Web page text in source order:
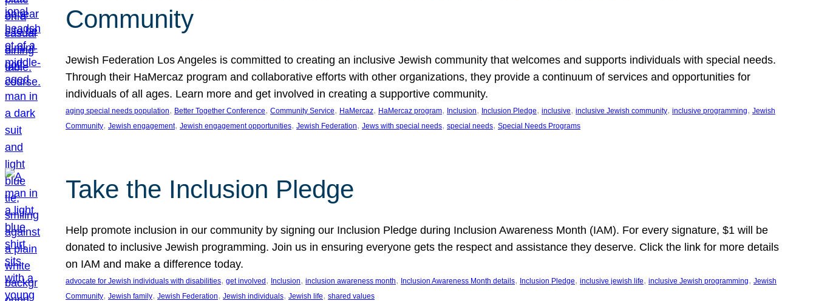
Community
Jewish Federation Los Angeles is committed to creating an inclusive Jewish community that welcomes and supports individuals with special needs.
Through their HaMercaz program and collaborative efforts with other organizations, they provide a continuum of services and opportunities for
individuals of all ages. Learn more and get involved in creating a supportive community.
aging special needs population, Better Together Conference, Community Service, HaMercaz, HaMercaz program, Inclusion, Inclusion Pledge, inclusive, inclusive Jewish community, inclusive programming, Jewish
Community, Jewish engagement, Jewish engagement opportunities, Jewish Federation, Jews with special needs, special needs, Special Needs Programs
Take the Inclusion Pledge
Help promote inclusion in our community by signing our Inclusion Pledge during Inclusion Awareness Month (IAM). For every signature, $1 will be
donated to inclusive Jewish programming. Join us in ensuring everyone gets the respect and assistance they deserve. Click the link for more details
on IAM and make a difference today.
advocate for Jewish individuals with disabilities, get involved , Inclusion, inclusion awareness month, Inclusion Awareness Month details, Inclusion Pledge, inclusive jewish life, inclusive Jewish programming, Jewish
Community, Jewish family, Jewish Federation, Jewish individuals, Jewish life, shared values